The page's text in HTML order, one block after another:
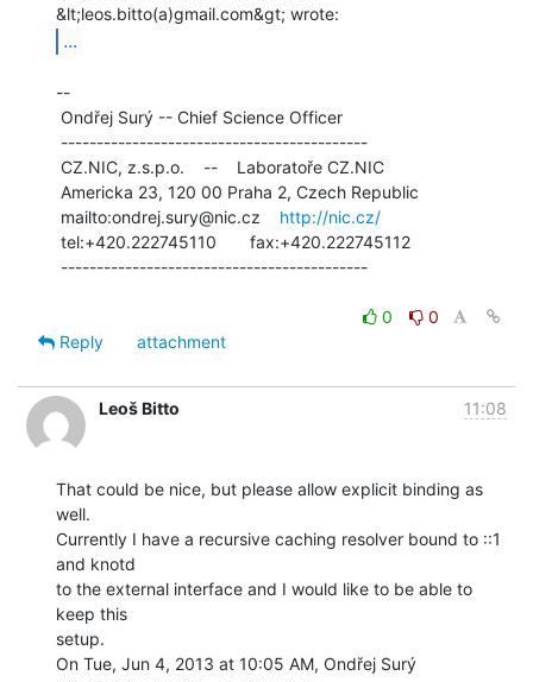
...
--
mailto:ondrej.sury@nic.cz http://nic.cz/
0
0
Reply
attachment
Leoš Bitto 11:08
That could be nice, but please allow explicit binding as
well.
Currently I have a recursive caching resolver bound to ::1
and knotd
to the external interface and I would like to be able to
keep this
setup.
On Tue, Jun 4, 2013 at 10:05 AM, Ondřej Surý